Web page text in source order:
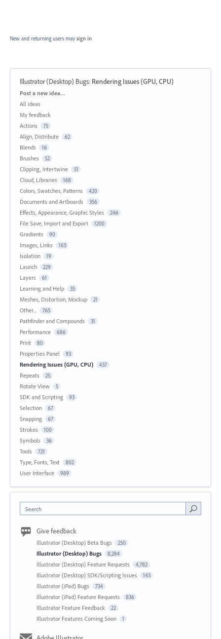
New and returning users may sign in
Illustrator (Desktop) Bugs: Rendering Issues (GPU, CPU)
Categories
Post a new idea…
All ideas
My feedback
Actions
75
Align, Distribute 62
Blends 16
Brushes 52
Clipping, Intertwine 51
Cloud, Libraries 168
Colors, Swatches, Patterns 420
Documents and Artboards 356
Effects, Appearance, Graphic Styles 246
File Save, Import and Export 1200
Gradients 90
Images, Links 163
Isolation 19
Launch 229
Layers 61
Learning and Help 35
Meshes, Distortion, Mockup 21
Other... 765
Pathfinder and Compounds 31
Performance 686
Print 80
Properties Panel 93
Rendering Issues (GPU, CPU) 437
Repeats 25
Rotate View 5
SDK and Scripting 93
Selection 67
Snapping 67
Strokes 100
Symbols 36
Tools 721
Type, Fonts, Text 802
User Interface 989
Search
Give feedback
Illustrator (Desktop) Beta Bugs 250
Illustrator (Desktop) Bugs 8,284
Illustrator (Desktop) Feature Requests 4,782
Illustrator (Desktop) SDK/Scripting Issues 143
Illustrator (iPad) Bugs 734
Illustrator (iPad) Feature Requests 836
Illustrator Feature Feedback 22
Illustrator Features Coming Soon 1